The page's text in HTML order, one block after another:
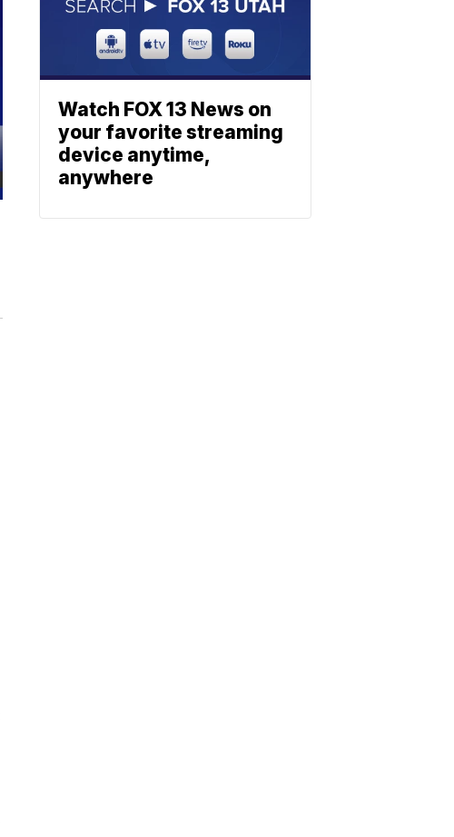
Watch FOX 13 News on
your favorite streaming
device anytime,
anywhere